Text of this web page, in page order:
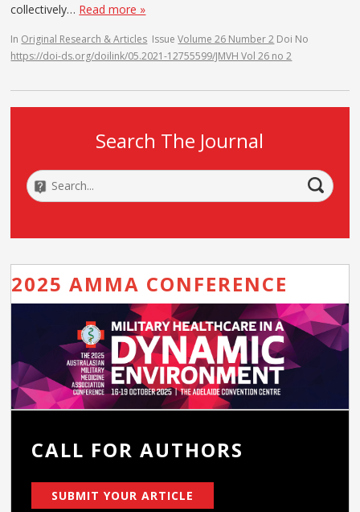
collectively… Read more »
In Original Research & Articles IssueVolume 26 Number 2 Doi No
https://doi-ds.org/doilink/05.2021-12755599/JMVH Vol 26 no 2
Search The Journal
2025 AMMA CONFERENCE
CALL FOR AUTHORS
SUBMIT YOUR ARTICLE